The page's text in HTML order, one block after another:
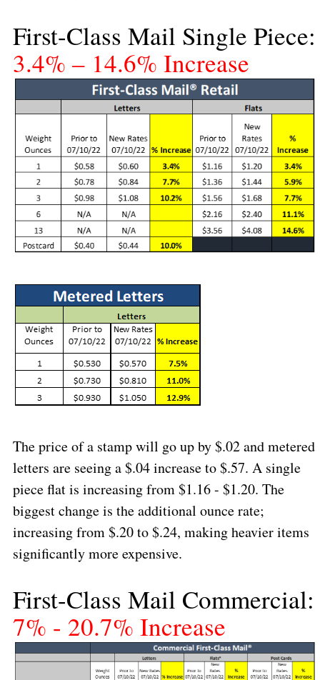
First-Class Mail Single Piece:
3.4% – 14.6% Increase
The price of a stamp will go up by $.02 and metered
letters are seeing a $.04 increase to $.57. A single
piece flat is increasing from $1.16 - $1.20. The
biggest change is the additional ounce rate;
increasing from $.20 to $.24, making heavier items
significantly more expensive.
First-Class Mail Commercial:
7% - 20.7% Increase